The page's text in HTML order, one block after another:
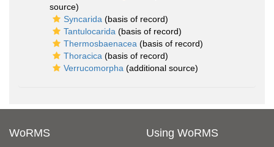
source)
Syncarida (basis of record)
Tantulocarida (basis of record)
Thermosbaenacea (basis of record)
Thoracica (basis of record)
Verrucomorpha (additional source)
WoRMS Using WoRMS